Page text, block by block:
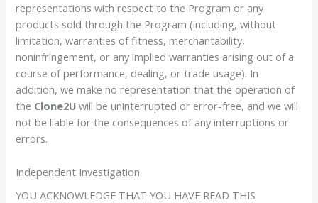
representations with respect to the Program or any
products sold through the Program (including, without
limitation, warranties of fitness, merchantability,
noninfringement, or any implied warranties arising out of a
course of performance, dealing, or trade usage). In
addition, we make no representation that the operation of
the Clone2U will be uninterrupted or error-free, and we will
not be liable for the consequences of any interruptions or
errors.
Independent Investigation
YOU ACKNOWLEDGE THAT YOU HAVE READ THIS